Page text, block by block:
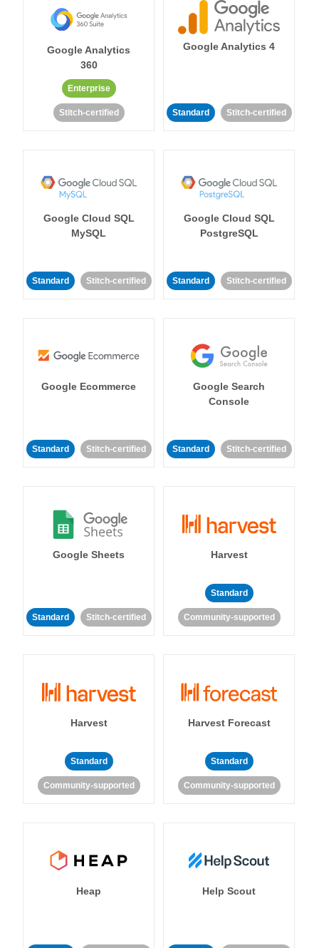
Google Analytics
360
Enterprise
Stitch-certified
Google Analytics 4
Standard Stitch-certified
Google Cloud SQL
MySQL
Standard Stitch-certified
Google Cloud SQL
PostgreSQL
Standard Stitch-certified
Google Ecommerce
Standard Stitch-certified
Google Search
Console
Standard Stitch-certified
Google Sheets
Standard Stitch-certified
Harvest
Standard
Community-supported
Harvest
Standard
Community-supported
Harvest Forecast
Standard
Community-supported
Heap Help Scout